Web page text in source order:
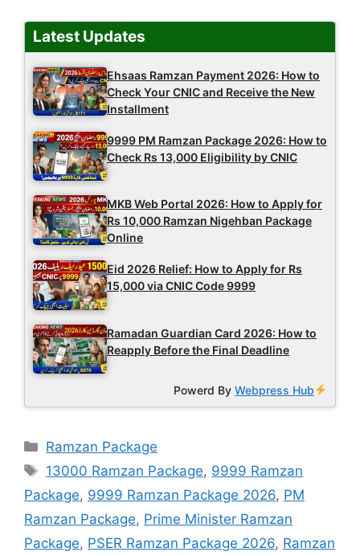
Latest Updates
Ehsaas Ramzan Payment 2026: How to
Check Your CNIC and Receive the New
Installment
9999 PM Ramzan Package 2026: How to
Check Rs 13,000 Eligibility by CNIC
MKB Web Portal 2026: How to Apply for
Rs 10,000 Ramzan Nigehban Package
Online
Eid 2026 Relief: How to Apply for Rs
15,000 via CNIC Code 9999
Ramadan Guardian Card 2026: How to
Reapply Before the Final Deadline
Powerd ByWebpress Hub
Categories
Ramzan Package
Tags
13000 Ramzan Package, 9999 Ramzan
Package, 9999 Ramzan Package 2026, PM
Ramzan Package, Prime Minister Ramzan
Package, PSER Ramzan Package 2026, Ramzan